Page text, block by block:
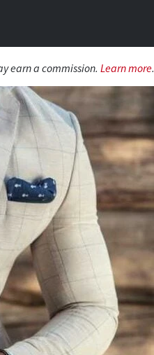
earn a commission. Learn more.